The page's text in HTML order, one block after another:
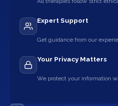
Expert Support
Get guidance from our
Your Privacy Matters
We protect your information